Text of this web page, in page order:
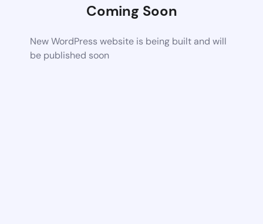
Coming Soon
New WordPress website is being built and will
be published soon